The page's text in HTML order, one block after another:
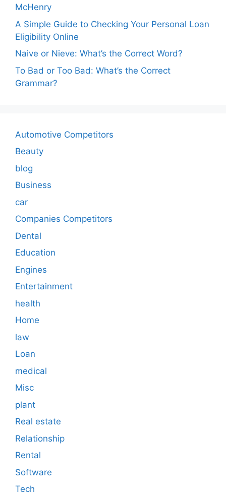
McHenry
A Simple Guide to Checking Your Personal Loan
Eligibility Online
Naive or Nieve: What’s the Correct Word?
To Bad or Too Bad: What’s the Correct
Grammar?
Automotive Competitors
Beauty
blog
Business
car
Companies Competitors
Dental
Education
Engines
Entertainment
health
Home
law
Loan
medical
Misc
plant
Real estate
Relationship
Rental
Software
Tech